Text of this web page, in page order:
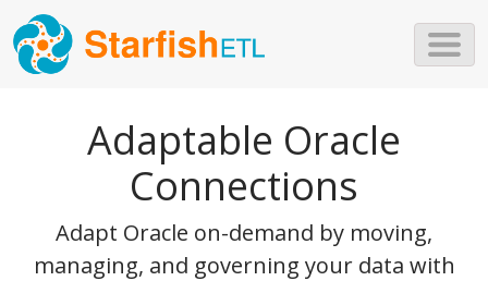
Adaptable Oracle
Connections
Adapt Oracle on-demand by moving,
managing, and governing your data with